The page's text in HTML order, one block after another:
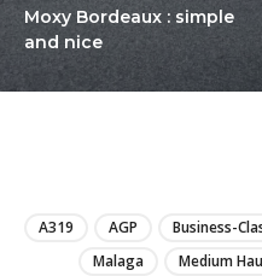
Moxy Bordeaux : simple
and nice
A319 AGP Business-
Malaga
Medium